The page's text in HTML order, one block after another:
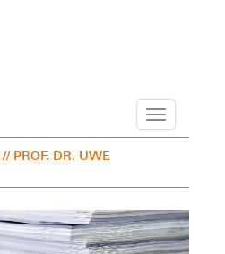
Navigation
// PROF. DR. UWE